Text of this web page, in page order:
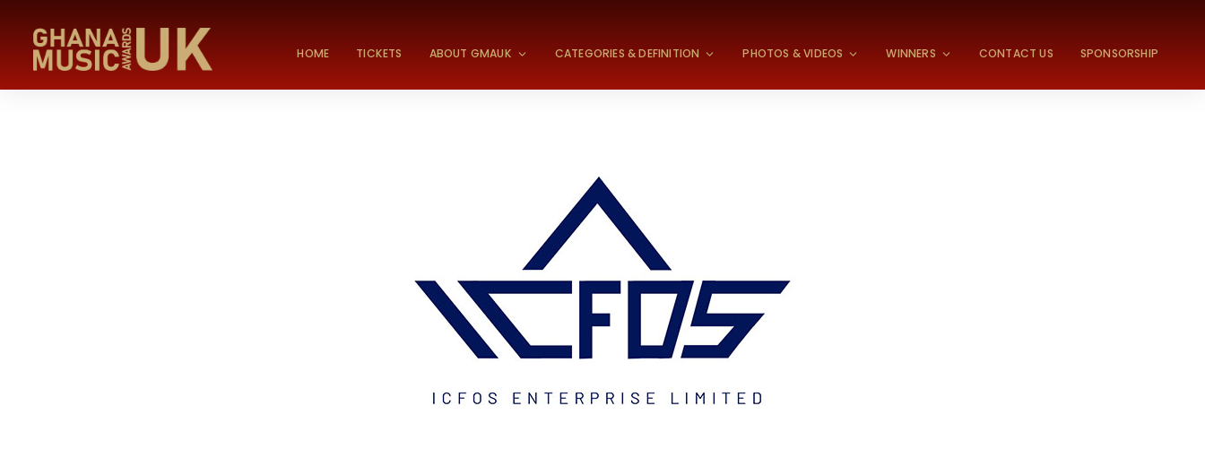
HOME TICKETS ABOUT GMAUK CATEGORIES & DEFINITION PHOTOS & VIDEOS WINNERS CONTACT US SPONSORSHIP